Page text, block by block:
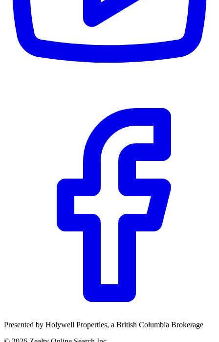
Presented by Holywell Properties, a British Columbia Brokerage